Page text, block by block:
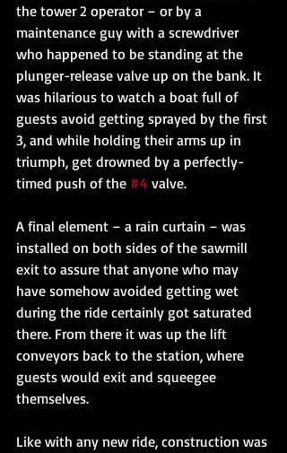
the tower 2 operator – or by a
maintenance guy with a screwdriver
who happened to be standing at the
plunger-release valve up on the bank. It
was hilarious to watch a boat full of
guests avoid getting sprayed by the first
3, and while holding their arms up in
triumph, get drowned by a perfectly-
timed push of the #4 valve.
A final element – a rain curtain – was
installed on both sides of the sawmill
exit to assure that anyone who may
have somehow avoided getting wet
during the ride certainly got saturated
there. From there it was up the lift
conveyors back to the station, where
guests would exit and squeegee
themselves.
Like with any new ride, construction was